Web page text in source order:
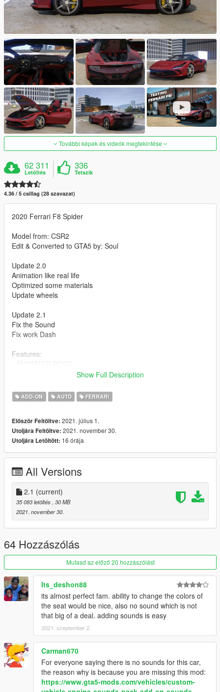
További képek és videók megtekintése
62 311
Letöltés
336
Tetszik
4.36 / 5 csillag (28 szavazat)
2020 Ferrari F8 Spider
Model from: CSR2
Edit & Converted to GTA5 by: Soul
Update 2.0
Animation like real life
Optimized some materials
Update wheels
Update 2.1
Fix the Sound
Fix work Dash
Features:
- Press H to lift the rear window
- HQ Interior
- Working dials
- Hands on steeringwheel
How to install
1. navigate to "mods/updatex64/dlcpacks"
inside that folder
2. export "dlclist.xml" from
"mods/update/update.rpf/common/data" to your desktop with
OpenIV
open the file with any text editor, add the following line to the
end:
dlcpacks:/f8spider/
3. Import "dlclist.xml" again to the path mentioned above using
OpenIV
4. Done, use any trainer to spawn the car
car spawn name : f8spider
Please tell me if it got any problem, no known errors were
found
Show Full Description
ADD-ON AUTÓ FERRARI
Először Feltöltve: 2021. július 1.
Utoljára Feltöltve: 2021. november 30.
Utoljára Letöltött: 16 órája
All Versions
2.1 (current)
35 083 letöltés , 30 MB
2021. november 30.
64 Hozzászólás
Mutasd az előző 20 hozzászólást
Its_deshon88
its almost perfect fam. ability to change the colors of
the seat would be nice, also no sound which is not
that big of a deal. adding sounds is easy
2021. szeptember 2.
Carman670
For everyone saying there is no sounds for this car,
the reason why is because you are missing this mod:
https://www.gta5-mods.com/vehicles/custom-